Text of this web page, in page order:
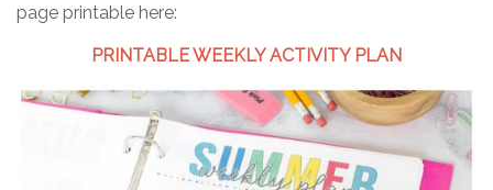
page printable here:
PRINTABLE WEEKLY ACTIVITY PLAN